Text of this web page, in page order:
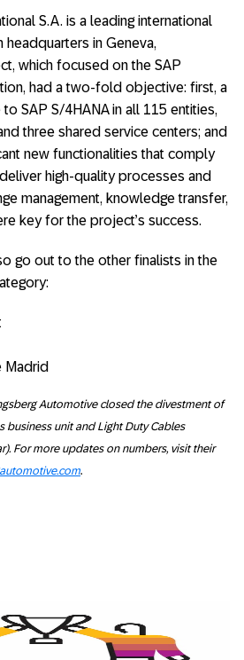
S.A. is a leading international
in Geneva,
which focused on the SAP
had a two-fold objective: first, a
to SAP S/4HANA in all 115 entities,
three shared service centers; and
new functionalities that comply
high-quality processes and
management, knowledge transfer,
key for the project’s success.
go out to the other finalists in the
Madrid
Automotive closed the divestment of
business unit and Light Duty Cables
For more updates on numbers, visit their
.